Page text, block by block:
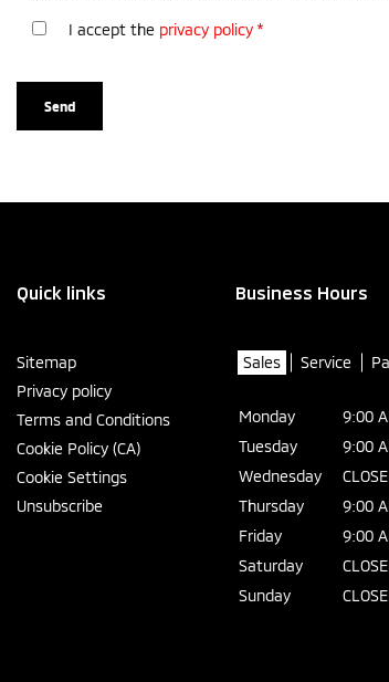
I accept the privacy policy *
Quick links
Sitemap
Privacy policy
Terms and Conditions
Cookie Policy (CA)
Cookie Settings
Unsubscribe
Business Hours
Sales Service
Monday
9:00
Tuesday
9:00
Wednesday
Thursday
9:00
Friday
9:00
Saturday
Sunday